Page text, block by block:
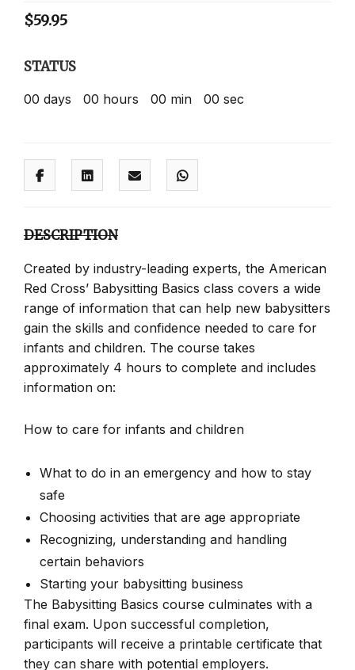
$59.95
STATUS
00 days 00 hours 00 min 00 sec
DESCRIPTION
Created by industry-leading experts, the American
Red Cross’ Babysitting Basics class covers a wide
range of information that can help new babysitters
gain the skills and confidence needed to care for
infants and children. The course takes
approximately 4 hours to complete and includes
information on:
How to care for infants and children
What to do in an emergency and how to stay
safe
Choosing activities that are age appropriate
Recognizing, understanding and handling
certain behaviors
Starting your babysitting business
The Babysitting Basics course culminates with a
final exam. Upon successful completion,
participants will receive a printable certificate that
they can share with potential employers.